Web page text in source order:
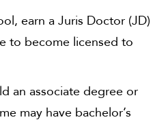
earn a Juris Doctor (JD)
to become licensed to
an associate degree or
may have bachelor’s